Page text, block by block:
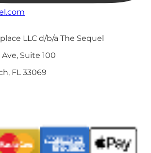
LLC d/b/a The Sequel
Suite 100
FL 33069